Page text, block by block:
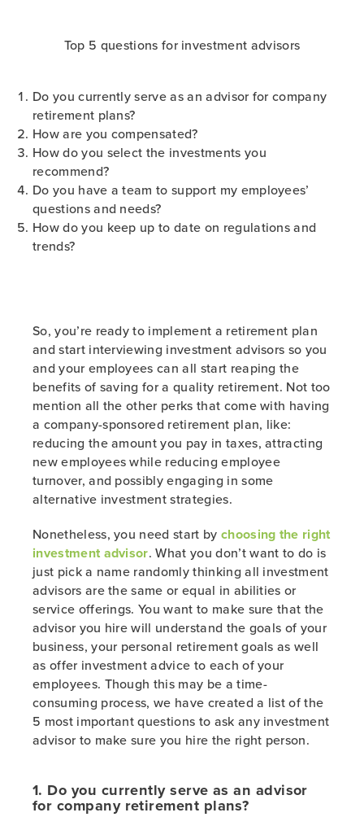
Top 5 questions for investment advisors
Do you currently serve as an advisor for company
retirement plans?
How are you compensated?
How do you select the investments you
recommend?
Do you have a team to support my employees’
questions and needs?
How do you keep up to date on regulations and
trends?
So, you’re ready to implement a retirement plan
and start interviewing investment advisors so you
and your employees can all start reaping the
benefits of saving for a quality retirement. Not too
mention all the other perks that come with having
a company-sponsored retirement plan, like:
reducing the amount you pay in taxes, attracting
new employees while reducing employee
turnover, and possibly engaging in some
alternative investment strategies.
Nonetheless, you need start by choosing the right
investment advisor. What you don’t want to do is
just pick a name randomly thinking all investment
advisors are the same or equal in abilities or
service offerings. You want to make sure that the
advisor you hire will understand the goals of your
business, your personal retirement goals as well
as offer investment advice to each of your
employees. Though this may be a time-
consuming process, we have created a list of the
5 most important questions to ask any investment
advisor to make sure you hire the right person.
1. Do you currently serve as an advisor
for company retirement plans?